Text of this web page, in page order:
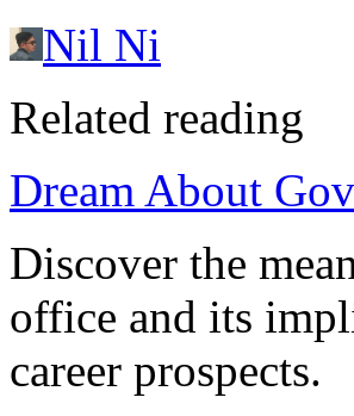
Nil Ni
Related reading
Dream About
Discover the
office and its
career prospects.